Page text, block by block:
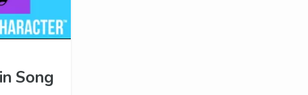
Song